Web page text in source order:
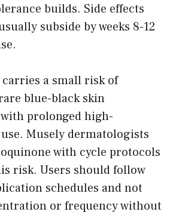
builds. Side effects
subside by weeks 8-12
a small risk of
blue-black skin
prolonged high-
Musely dermatologists
with cycle protocols
risk. Users should follow
schedules and not
or frequency without